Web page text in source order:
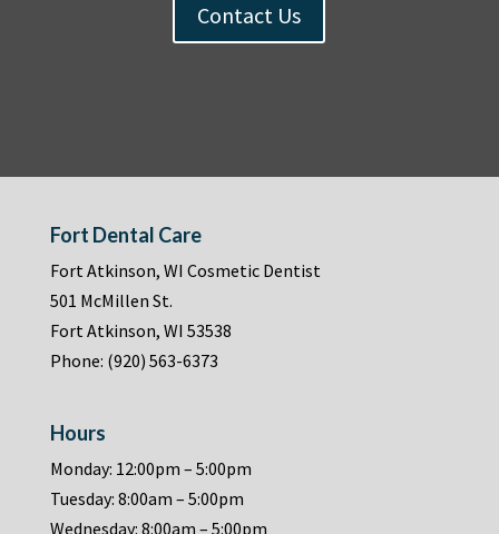
Contact Us
Fort Dental Care
Fort Atkinson, WI Cosmetic Dentist
501 McMillen St.
Fort Atkinson, WI 53538
Phone: (920) 563-6373
Hours
Monday: 12:00pm – 5:00pm
Tuesday: 8:00am – 5:00pm
Wednesday: 8:00am – 5:00pm